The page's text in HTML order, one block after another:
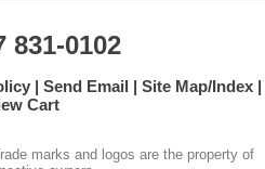
0102
Send Email
Site Map/Index
Cart
marks and logos are the property of